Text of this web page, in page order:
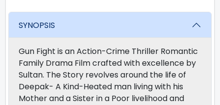
SYNOPSIS
Gun Fight is an Action-Crime Thriller Romantic
Family Drama Film crafted with excellence by
Sultan. The Story revolves around the life of
Deepak- A Kind-Heated man living with his
Mother and a Sister in a Poor livelihood and